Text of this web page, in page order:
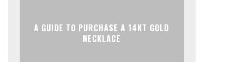
A GUIDE TO PURCHASE A 14KT GOLD
NECKLACE